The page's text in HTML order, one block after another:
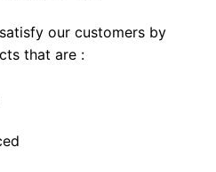
our customers by
that are :